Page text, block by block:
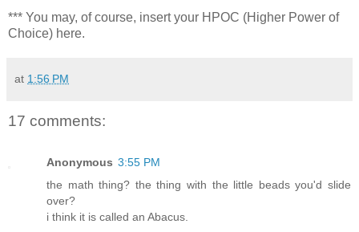
*** You may, of course, insert your HPOC (Higher Power of
Choice) here.
at 1:56 PM
17 comments:
Anonymous 3:55 PM
the math thing? the thing with the little beads you'd slide
over?
i think it is called an Abacus.